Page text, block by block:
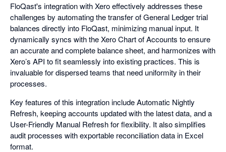
FloQast's integration with Xero effectively addresses these
challenges by automating the transfer of General Ledger trial
balances directly into FloQast, minimizing manual input. It
dynamically syncs with the Xero Chart of Accounts to ensure
an accurate and complete balance sheet, and harmonizes with
Xero’s API to fit seamlessly into existing practices. This is
invaluable for dispersed teams that need uniformity in their
processes.
Key features of this integration include Automatic Nightly
Refresh, keeping accounts updated with the latest data, and a
User-Friendly Manual Refresh for flexibility. It also simplifies
audit processes with exportable reconciliation data in Excel
format.